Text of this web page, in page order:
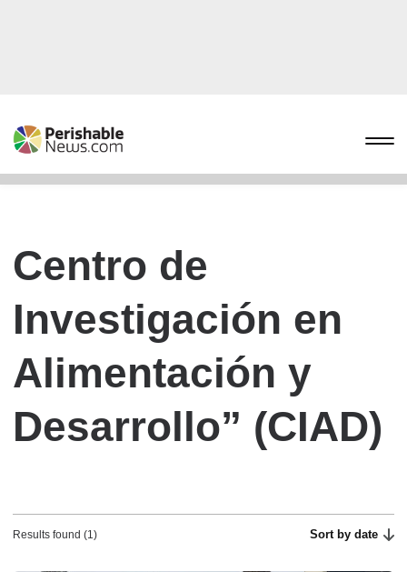
Centro de
Investigación en
Alimentación y
Desarrollo” (CIAD)
Results found (1) Sort by date